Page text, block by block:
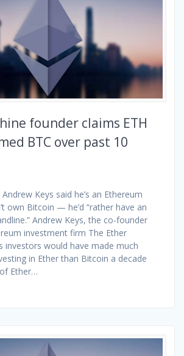
founder claims ETH
BTC over past 10
Andrew Keys said he’s an Ethereum
own Bitcoin — he’d “rather have an
Andrew Keys, the co-founder
investment firm The Ether
investors would have made much
in Ether than Bitcoin a decade
Ether…